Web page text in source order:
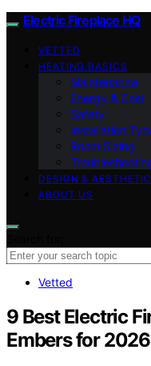
Electric Fireplace HQ
VETTED
HEATING BASICS
Maintenance
Energy & Cost
Safety
Installation
Room Sizing
DESIGN &
ABOUT US
Vetted
9 Best Electric
Embers for 2026